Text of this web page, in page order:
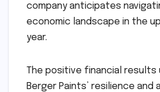
company anticipates
economic landscape in the
year.
The positive financial results
Berger Paints’ resilience and